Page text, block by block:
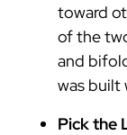
toward
of the
and
was built
Pick the